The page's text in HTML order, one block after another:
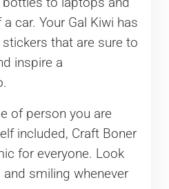
car. Your Gal Kiwi has
that are sure to
inspire a
of person you are
included, Craft Boner
for everyone. Look
smiling whenever